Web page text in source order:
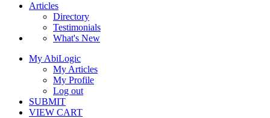
Articles
Directory
Testimonials
What's New
My AbiLogic
My Articles
My Profile
Log out
SUBMIT
VIEW CART